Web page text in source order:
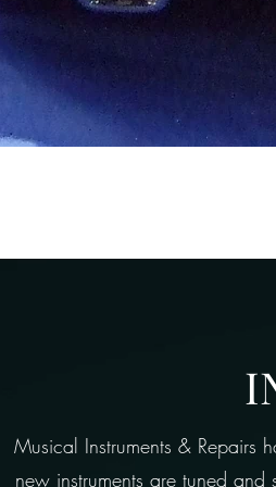
Musical Instruments & Repairs
new instruments are tuned